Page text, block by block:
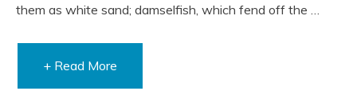
them as white sand; damselfish, which fend off the …
+ Read More